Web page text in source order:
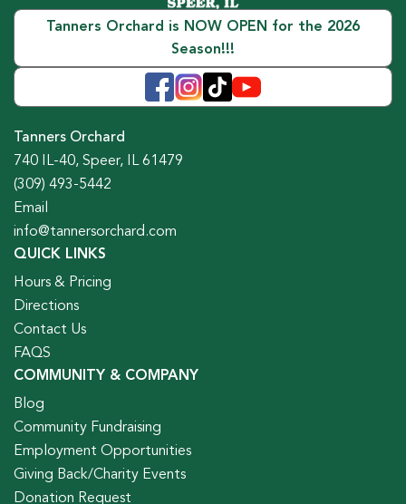
Tanners Orchard is NOW OPEN for the 2026
Season!!!
Tanners Orchard
740 IL-40, Speer, IL 61479
(309) 493-5442
Email
info@tannersorchard.com
QUICK LINKS
Hours & Pricing
Directions
Contact Us
FAQS
COMMUNITY & COMPANY
Blog
Community Fundraising
Employment Opportunities
Giving Back/Charity Events
Donation Request